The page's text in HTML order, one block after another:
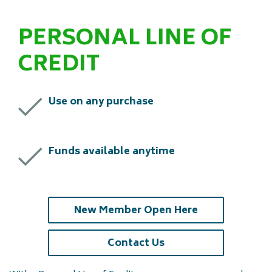
PERSONAL LINE OF
CREDIT
Use on any purchase
Funds available anytime
New Member Open Here
Contact Us(opens in a new tab)